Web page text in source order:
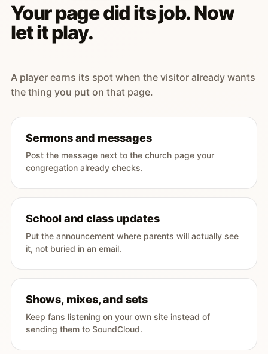
Your page did its job. Now
let it play.
A player earns its spot when the visitor already wants
the thing you put on that page.
Sermons and messages
Post the message next to the church page your
congregation already checks.
School and class updates
Put the announcement where parents will actually see
it, not buried in an email.
Shows, mixes, and sets
Keep fans listening on your own site instead of
sending them to SoundCloud.